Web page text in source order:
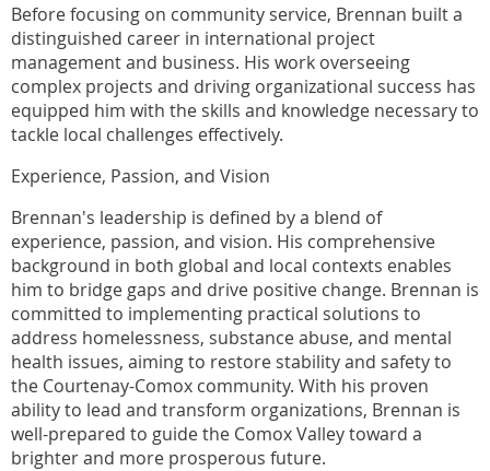
Before focusing on community service, Brennan built a
distinguished career in international project
management and business. His work overseeing
complex projects and driving organizational success has
equipped him with the skills and knowledge necessary to
tackle local challenges effectively.
Experience, Passion, and Vision
Brennan's leadership is defined by a blend of
experience, passion, and vision. His comprehensive
background in both global and local contexts enables
him to bridge gaps and drive positive change. Brennan is
committed to implementing practical solutions to
address homelessness, substance abuse, and mental
health issues, aiming to restore stability and safety to
the Courtenay-Comox community. With his proven
ability to lead and transform organizations, Brennan is
well-prepared to guide the Comox Valley toward a
brighter and more prosperous future.